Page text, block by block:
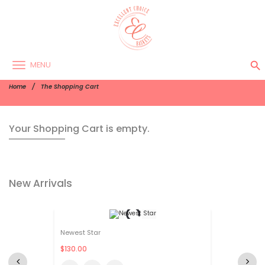
MENU search
Home The Shopping Cart
Your Shopping Cart is empty.
New Arrivals
Newest Star
$130.00